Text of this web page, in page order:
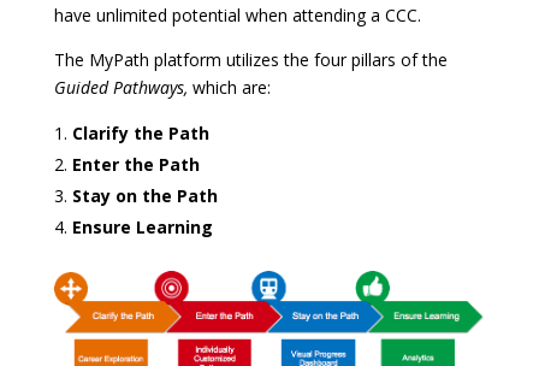
have unlimited potential when attending a CCC.
The MyPath platform utilizes the four pillars of the
Guided Pathways, which are:
Clarify the Path
Enter the Path
Stay on the Path
Ensure Learning